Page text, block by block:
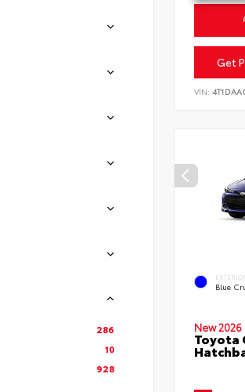
286
10
928
Get
VIN:
Blue
New 2026
Toyota